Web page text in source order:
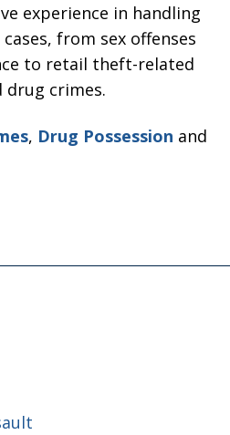
experience in handling
from sex offenses
to retail theft-related
drug crimes.
, Drug Possession and